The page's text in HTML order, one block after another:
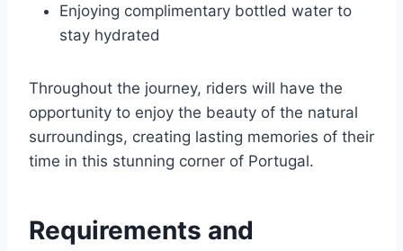
Enjoying complimentary bottled water to
stay hydrated
Throughout the journey, riders will have the
opportunity to enjoy the beauty of the natural
surroundings, creating lasting memories of their
time in this stunning corner of Portugal.
Requirements and